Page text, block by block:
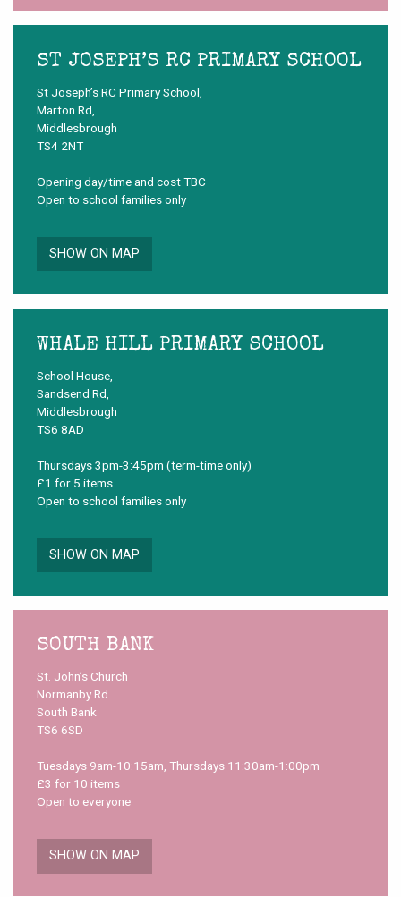
ST JOSEPH’S RC PRIMARY SCHOOL
St Joseph’s RC Primary School,
Marton Rd,
Middlesbrough
TS4 2NT
Opening day/time and cost TBC
Open to school families only
SHOW ON MAP
WHALE HILL PRIMARY SCHOOL
School House,
Sandsend Rd,
Middlesbrough
TS6 8AD
Thursdays 3pm-3:45pm (term-time only)
£1 for 5 items
Open to school families only
SHOW ON MAP
SOUTH BANK
St. John’s Church
Normanby Rd
South Bank
TS6 6SD
Tuesdays 9am-10:15am, Thursdays 11:30am-1:00pm
£3 for 10 items
Open to everyone
SHOW ON MAP